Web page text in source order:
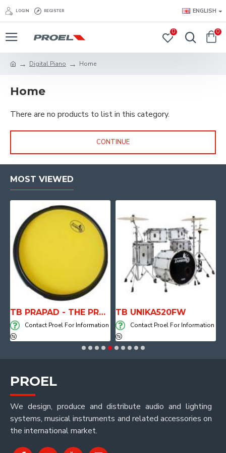
LOGIN REGISTER ENGLISH
0 0
Digital Piano Home
Home
There are no products to list in this category.
CONTINUE
MOST VIEWED
TB PRAPAD - THE PRACTICE PAD
Contact Proel For Information
TB UNIKA520FW
Contact Proel For Information
PROEL
We design, produce and distribute audio and lighting
systems, musical instruments and related accessories on
the international market.